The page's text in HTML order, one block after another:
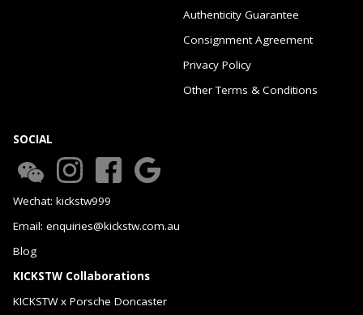
Authenticity Guarantee
Consignment Agreement
Privacy Policy
Other Terms & Conditions
SOCIAL
Wechat: kickstw999
Email: enquiries@kickstw.com.au
Blog
KICKSTW Collaborations
KICKSTW x Porsche Doncaster